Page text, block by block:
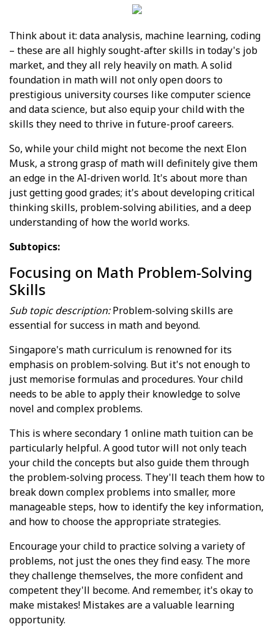
Think about it: data analysis, machine learning, coding
– these are all highly sought-after skills in today's job
market, and they all rely heavily on math. A solid
foundation in math will not only open doors to
prestigious university courses like computer science
and data science, but also equip your child with the
skills they need to thrive in future-proof careers.
So, while your child might not become the next Elon
Musk, a strong grasp of math will definitely give them
an edge in the AI-driven world. It's about more than
just getting good grades; it's about developing critical
thinking skills, problem-solving abilities, and a deep
understanding of how the world works.
Subtopics:
Focusing on Math Problem-Solving
Skills
Sub topic description:Problem-solving skills are
essential for success in math and beyond.
Singapore's math curriculum is renowned for its
emphasis on problem-solving. But it's not enough to
just memorise formulas and procedures. Your child
needs to be able to apply their knowledge to solve
novel and complex problems.
This is where secondary 1 online math tuition can be
particularly helpful. A good tutor will not only teach
your child the concepts but also guide them through
the problem-solving process. They'll teach them how to
break down complex problems into smaller, more
manageable steps, how to identify the key information,
and how to choose the appropriate strategies.
Encourage your child to practice solving a variety of
problems, not just the ones they find easy. The more
they challenge themselves, the more confident and
competent they'll become. And remember, it's okay to
make mistakes! Mistakes are a valuable learning
opportunity.